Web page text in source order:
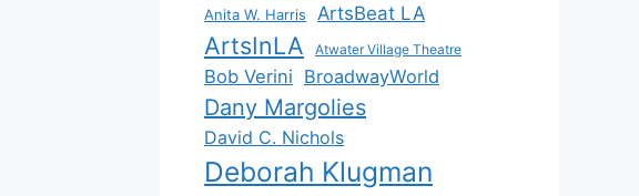
Anita W. Harris ArtsBeat LA
ArtsInLA Atwater Village Theatre
Bob Verini BroadwayWorld
Dany Margolies
David C. Nichols
Deborah Klugman